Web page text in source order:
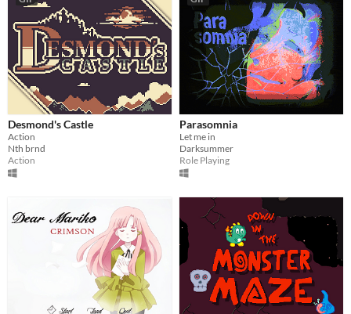
Desmond's Castle
Action
Nth brnd
Action
Parasomnia
Let me in
Darksummer
Role Playing